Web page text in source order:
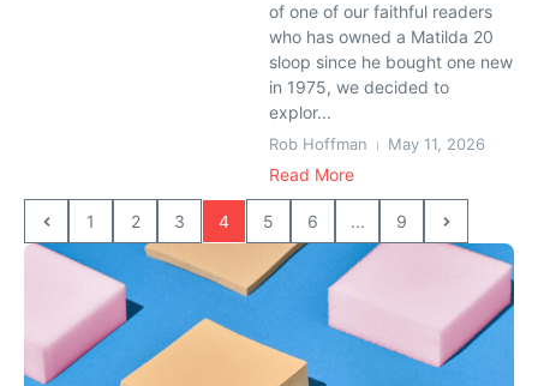
of one of our faithful readers
who has owned a Matilda 20
sloop since he bought one new
in 1975, we decided to
explor...
Rob Hoffman May 11, 2026
Read More
1 2 3 4 5 6 ... 9